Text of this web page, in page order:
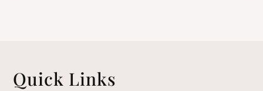
Quick Links